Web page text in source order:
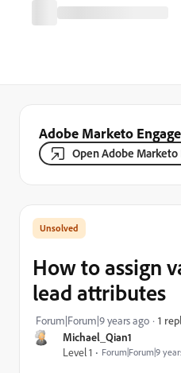
Adobe Marketo
Open Adobe Marketo
Michael_Qian1
Level 1
Forum|Forum|9
How to assign
lead attributes
Forum|Forum|9 years ago 1